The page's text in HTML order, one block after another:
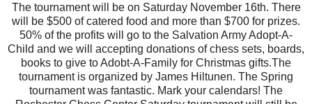
The tournament will be on Saturday November 16th. There
will be $500 of catered food and more than $700 for prizes.
50% of the profits will go to the Salvation Army Adopt-A-
Child and we will accepting donations of chess sets, boards,
books to give to Adobt-A-Family for Christmas gifts.The
tournament is organized by James Hiltunen. The Spring
tournament was fantastic. Mark your calendars! The